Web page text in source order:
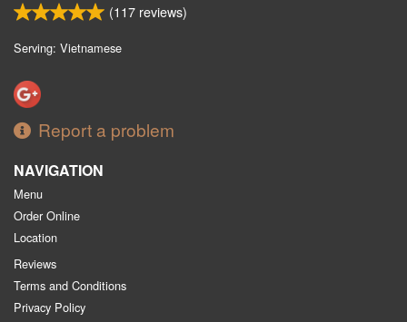
(117 reviews)
Serving: Vietnamese
Report a problem
NAVIGATION
Menu
Order Online
Location
Reviews
Terms and Conditions
Privacy Policy